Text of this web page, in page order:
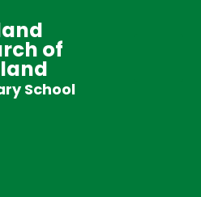
of
School